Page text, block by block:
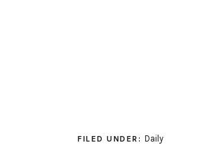
FILED UNDER: Daily